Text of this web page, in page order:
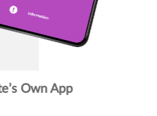
Own App